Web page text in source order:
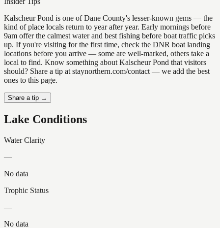
Kalscheur Pond is one of Dane County's lesser-known gems — the
kind of place locals return to year after year. Early mornings before
9am offer the calmest water and best fishing before boat traffic picks
up. If you're visiting for the first time, check the DNR boat landing
locations before you arrive — some are well-marked, others take a
local to find. Know something about Kalscheur Pond that visitors
should? Share a tip at staynorthern.com/contact — we add the best
ones to this page.
Share a tip →
Lake Conditions
Water Clarity
—
No data
Trophic Status
—
No data